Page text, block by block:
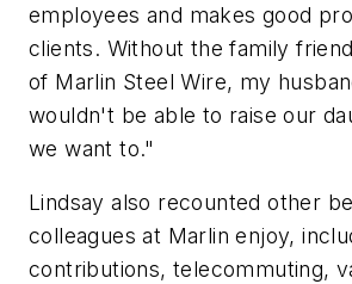
employees and makes good
clients. Without the family
of Marlin Steel Wire, my
wouldn't be able to raise our
we want to."
Lindsay also recounted other
colleagues at Marlin enjoy,
contributions, telecommuting,